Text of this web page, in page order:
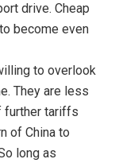
drive. Cheap
become even
to overlook
They are less
further tariffs
of China to
long as